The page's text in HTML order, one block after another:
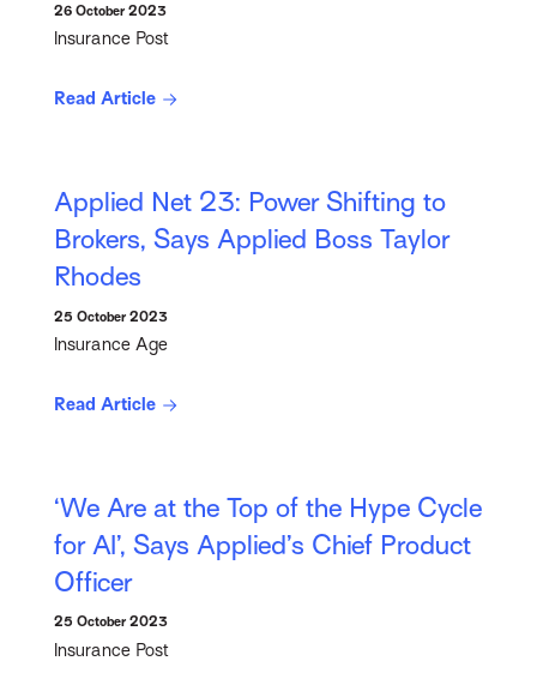
26 October 2023
Insurance Post
Read Article
Applied Net 23: Power Shifting to
Brokers, Says Applied Boss Taylor
Rhodes
25 October 2023
Insurance Age
Read Article
‘We Are at the Top of the Hype Cycle
for AI’, Says Applied’s Chief Product
Officer
25 October 2023
Insurance Post